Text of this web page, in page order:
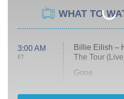
WHAT TO
3:00 AM
ET
Billie Eilish –
The Tour
Gone